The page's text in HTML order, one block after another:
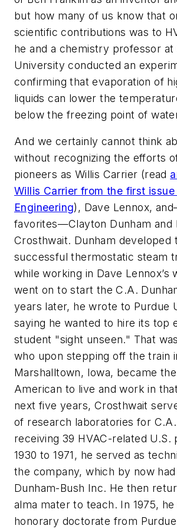
but how many of us know that
scientific contributions was to
he and a chemistry professor at
University conducted an
confirming that evaporation of
liquids can lower the
below the freezing point of
And we certainly cannot think
without recognizing the efforts
pioneers as Willis Carrier (read
Willis Carrier from the first
Engineering), Dave Lennox,
favorites—Clayton Dunham and
Crosthwait. Dunham developed
successful thermostatic steam
while working in Dave Lennox’s
went on to start the C.A.
years later, he wrote to Purdue
saying he wanted to hire its top
student "sight unseen." That
who upon stepping off the train
Marshalltown, Iowa, became
American to live and work in
next five years, Crosthwait
of research laboratories for
receiving 39 HVAC-related U.S.
1930 to 1971, he served as
the company, which by now
Dunham-Bush Inc. He then
alma mater to teach. In 1975,
honorary doctorate from